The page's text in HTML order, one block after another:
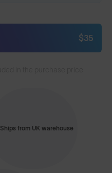
$35
Ships from UK warehouse